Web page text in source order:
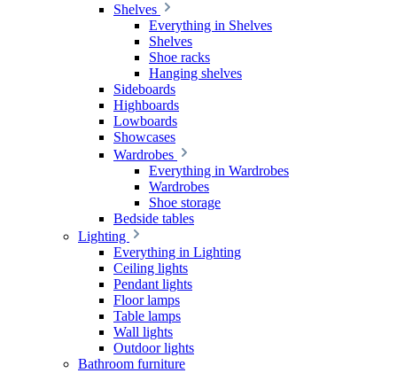
Shelves
Everything in Shelves
Shelves
Shoe racks
Hanging shelves
Sideboards
Highboards
Lowboards
Showcases
Wardrobes
Everything in Wardrobes
Wardrobes
Shoe storage
Bedside tables
Lighting
Everything in Lighting
Ceiling lights
Pendant lights
Floor lamps
Table lamps
Wall lights
Outdoor lights
Bathroom furniture